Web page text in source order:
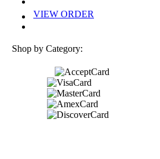
VIEW ORDER
Shop by Category: